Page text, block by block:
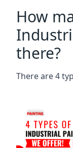
How
there?
There are 4